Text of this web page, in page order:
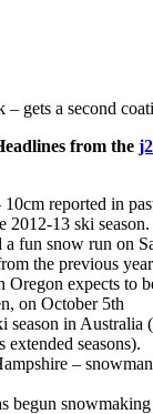
– gets a second
from the
reported in
2012-13 ski season.
fun snow run on
the previous
expects to
on October 5th
season in Australia
extended seasons).
–
begun